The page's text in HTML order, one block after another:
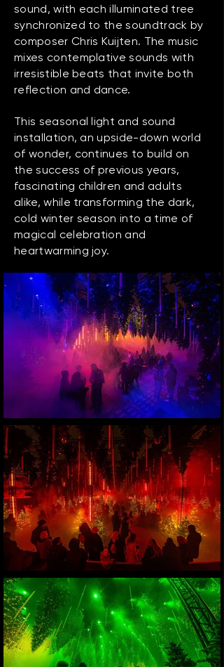
sound, with each illuminated tree
synchronized to the soundtrack by
composer Chris Kuijten. The music
mixes contemplative sounds with
irresistible beats that invite both
reflection and dance.
This seasonal light and sound
installation, an upside-down world
of wonder, continues to build on
the success of previous years,
fascinating children and adults
alike, while transforming the dark,
cold winter season into a time of
magical celebration and
heartwarming joy.